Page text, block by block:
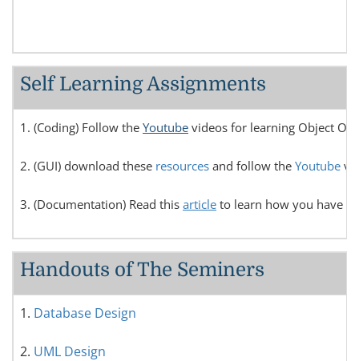
Self Learning Assignments
1. (Coding) Follow the Youtube videos for learning Object
2. (GUI) download these resources and follow the Youtube
3. (Documentation) Read this article to learn how you have
Handouts of The Seminers
1. Database Design
2. UML Design